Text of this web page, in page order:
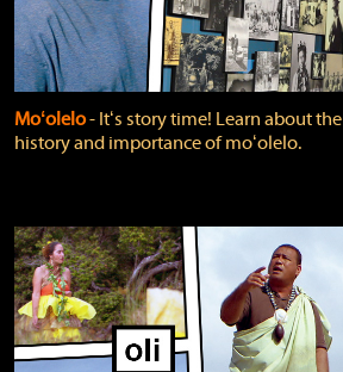
Moʻolelo‐ Itʻs story time! Learn about the
history and importance of moʻolelo.